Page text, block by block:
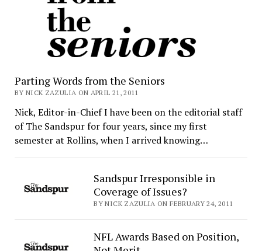
Parting Words from the Seniors
BY NICK ZAZULIA ON APRIL 21, 2011
Nick, Editor-in-Chief I have been on the editorial staff
of The Sandspur for four years, since my first
semester at Rollins, when I arrived knowing…
Sandspur Irresponsible in
Coverage of Issues?
BY NICK ZAZULIA ON FEBRUARY 24, 2011
NFL Awards Based on Position,